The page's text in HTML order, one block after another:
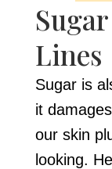
Lines
Sugar is
it
our skin
looking.